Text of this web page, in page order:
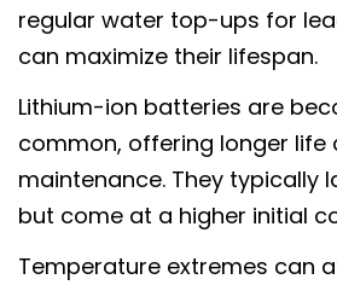
regular water top-ups for
can maximize their lifespan.
Lithium-ion batteries are
common, offering longer life
maintenance. They typically
but come at a higher initial
Temperature extremes can